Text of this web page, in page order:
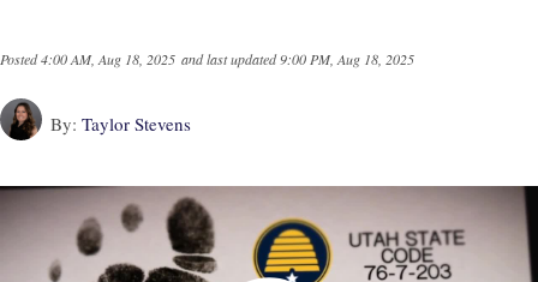
Posted4:00 AM, Aug 18, 2025 and last updated 9:00 PM, Aug 18, 2025
By: Taylor Stevens